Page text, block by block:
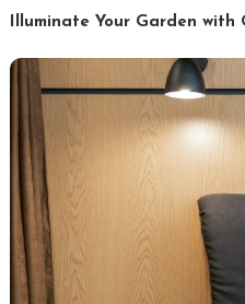
Illuminate Your Garden with